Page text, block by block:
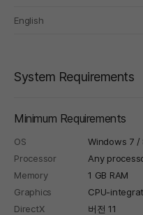
English
System Requirements
Minimum Requirements
OS
Windows 7 /
Processor
Any
Memory
1 GB RAM
Graphics
CPU-
DirectX
버전 11